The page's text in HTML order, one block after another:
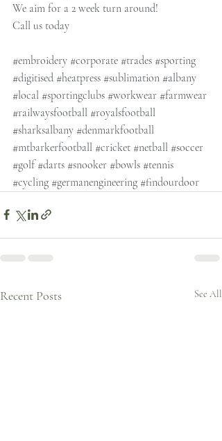
We aim for a 2 week turn around!
Call us today
#embroidery #corporate #trades #sporting
#digitised #heatpress #sublimation #albany
#local #sportingclubs #workwear #farmwear
#railwaysfootball #royalsfootball
#sharksalbany #denmarkfootball
#mtbarkerfootball #cricket #netball #soccer
#golf #darts #snooker #bowls #tennis
#cycling #germanengineering #findourdoor
Recent Posts See All